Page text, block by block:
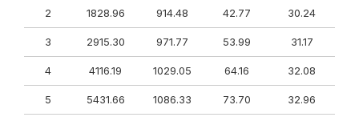
2 1828.96 914.48 42.77 30.24
3 2915.30 971.77 53.99 31.17
4 4116.19 1029.05 64.16 32.08
5 5431.66 1086.33 73.70 32.96